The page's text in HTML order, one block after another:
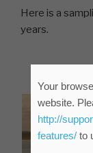
Here is a
years.
Your
website.
http://
features/to